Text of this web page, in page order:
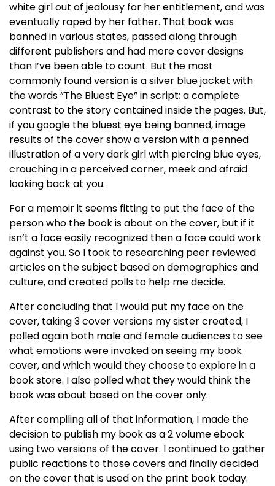
white girl out of jealousy for her entitlement, and was
eventually raped by her father. That book was
banned in various states, passed along through
different publishers and had more cover designs
than I’ve been able to count. But the most
commonly found version is a silver blue jacket with
the words “The Bluest Eye” in script; a complete
contrast to the story contained inside the pages. But,
if you google the bluest eye being banned, image
results of the cover show a version with a penned
illustration of a very dark girl with piercing blue eyes,
crouching in a perceived corner, meek and afraid
looking back at you.
For a memoir it seems fitting to put the face of the
person who the book is about on the cover, but if it
isn’t a face easily recognized then a face could work
against you. So I took to researching peer reviewed
articles on the subject based on demographics and
culture, and created polls to help me decide.
After concluding that I would put my face on the
cover, taking 3 cover versions my sister created, I
polled again both male and female audiences to see
what emotions were invoked on seeing my book
cover, and which would they choose to explore in a
book store. I also polled what they would think the
book was about based on the cover only.
After compiling all of that information, I made the
decision to publish my book as a 2 volume ebook
using two versions of the cover. I continued to gather
public reactions to those covers and finally decided
on the cover that is used on the print book today.